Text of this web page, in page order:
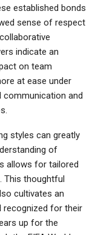
established bonds
sense of respect
indicate an
on team
at ease under
communication and
styles can greatly
of
allows for tailored
This thoughtful
cultivates an
recognized for their
up for the